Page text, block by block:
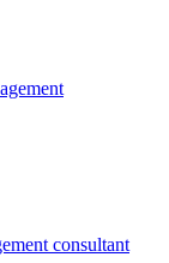
consultant